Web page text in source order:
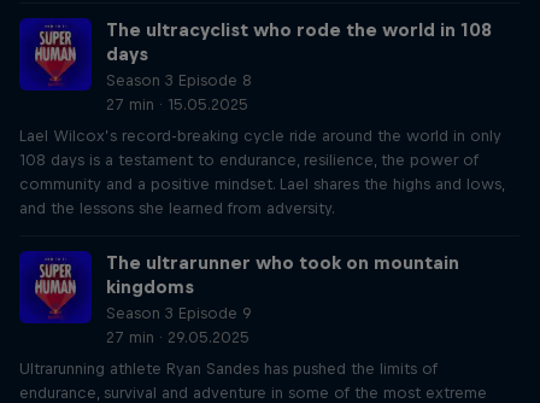
The ultracyclist who rode the world in 108
days
Season 3 Episode 8
27 min · 15.05.2025
Lael Wilcox’s record-breaking cycle ride around the world in only
108 days is a testament to endurance, resilience, the power of
community and a positive mindset. Lael shares the highs and lows,
and the lessons she learned from adversity.
The ultrarunner who took on mountain
kingdoms
Season 3 Episode 9
27 min · 29.05.2025
Ultrarunning athlete Ryan Sandes has pushed the limits of
endurance, survival and adventure in some of the most extreme